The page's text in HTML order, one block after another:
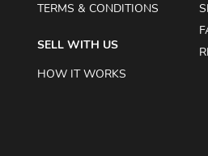
TERMS & CONDITIONS
SELL WITH US
HOW IT WORKS